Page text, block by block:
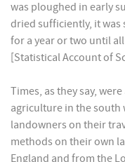
was ploughed in early
dried sufficiently, it was
for a year or two until
[Statistical Account of
Times, as they say,
agriculture in the south
landowners on their
methods on their own
England and from the